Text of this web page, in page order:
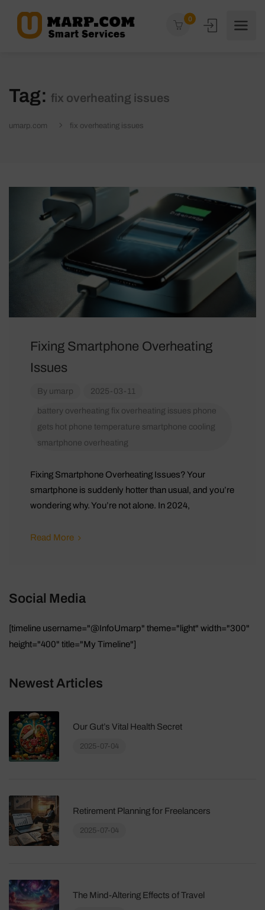
0
Tag: fix overheating issues
umarp.com fix overheating issues
Fixing Smartphone Overheating
Issues
By umarp 2025-03-11
battery overheating fix overheating issues phone
gets hot phone temperature smartphone cooling
smartphone overheating
Fixing Smartphone Overheating Issues? Your
smartphone is suddenly hotter than usual, and you’re
wondering why. You’re not alone. In 2024,
Read More
Social Media
[timeline username="@InfoUmarp" theme="light" width="300"
height="400" title="My Timeline"]
Newest Articles
Our Gut’s Vital Health Secret
2025-07-04
Retirement Planning for Freelancers
2025-07-04
The Mind-Altering Effects of Travel